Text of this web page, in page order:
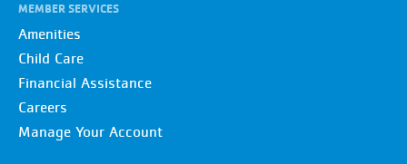
MEMBER SERVICES
Amenities
Child Care
Financial Assistance
Careers
Manage Your Account